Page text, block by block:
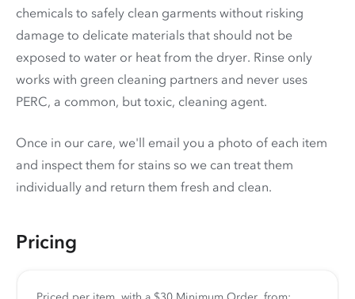
chemicals to safely clean garments without risking
damage to delicate materials that should not be
exposed to water or heat from the dryer. Rinse only
works with green cleaning partners and never uses
PERC, a common, but toxic, cleaning agent.
Once in our care, we'll email you a photo of each item
and inspect them for stains so we can treat them
individually and return them fresh and clean.
Pricing